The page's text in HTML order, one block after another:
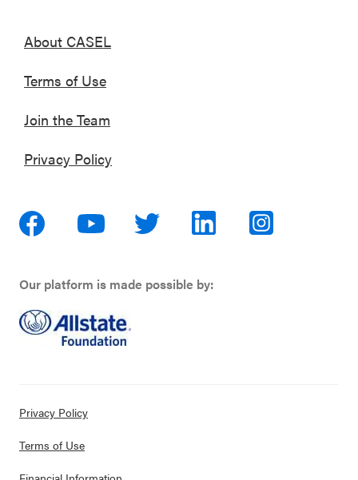
About CASEL
Terms of Use
Join the Team
Privacy Policy
Our platform is made possible by:
Privacy Policy
Terms of Use